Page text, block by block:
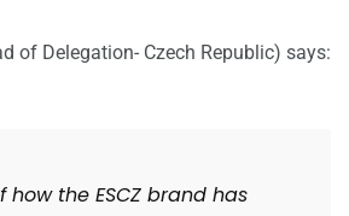
of Delegation- Czech Republic) says:
the ESCZ brand has